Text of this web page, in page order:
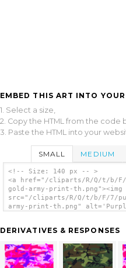
EMBED THIS ART INTO
1. Select a size,
2. Copy the HTML from the code
3. Paste the HTML into your
SMALL MEDIUM
<!-- Size: 140 px -- >
<a href="/cliparts/R/Q/t/b/F/
gold-army-print-th.png"><img
src="/cliparts/R/Q/t/b/F/7/
army-print-th.png"
DERIVATIVES & RESPONSES